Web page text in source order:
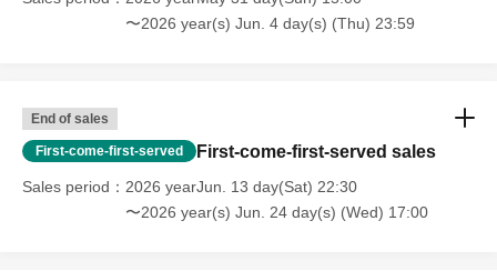
〜2026 year(s) Jun. 4 day(s) (Thu) 23:59
End of sales
First-come-first-served First-come-first-served sales
Sales period
2026 yearJun. 13 day(Sat) 22:30
〜2026 year(s) Jun. 24 day(s) (Wed) 17:00